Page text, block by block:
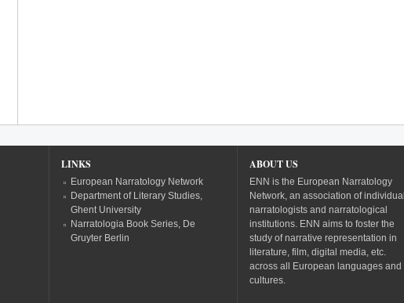
LINKS
European Narratology Network
Department of Literary Studies,
Ghent University
Narratologia Book Series, De
Gruyter Berlin
ABOUT US
ENN is the European Narratology
Network, an association of individual
narratologists and narratological
institutions. ENN aims to foster the
study of narrative representation in
literature, film, digital media, etc.
across all European languages and
cultures.